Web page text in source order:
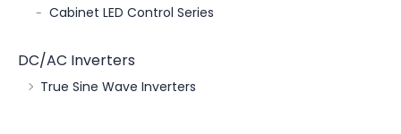
Cabinet LED Control Series
DC/AC Inverters
True Sine Wave Inverters